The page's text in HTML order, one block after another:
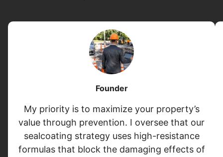
Founder
My priority is to maximize your property’s
value through prevention. I oversee that our
sealcoating strategy uses high-resistance
formulas that block the damaging effects of